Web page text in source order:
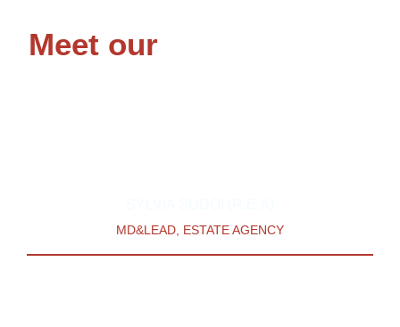
Meet our
MD&LEAD, ESTATE AGENCY